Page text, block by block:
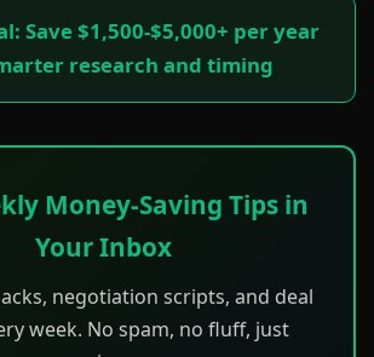
Save $1,500-$5,000+ per year
research and timing
Money-Saving Tips in
Your Inbox
negotiation scripts, and deal
week. No spam, no fluff, just